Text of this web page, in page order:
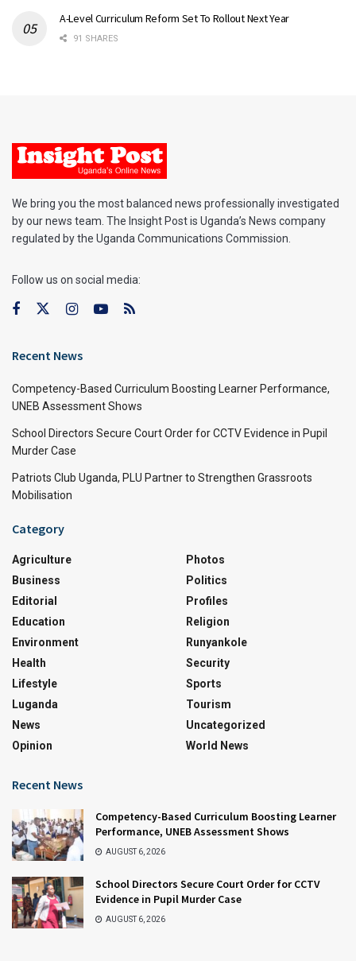
A-Level Curriculum Reform Set To Rollout Next Year
91 SHARES
We bring you the most balanced news professionally investigated
by our news team. The Insight Post is Uganda’s News company
regulated by the Uganda Communications Commission.
Follow us on social media:
Recent News
Competency-Based Curriculum Boosting Learner Performance,
UNEB Assessment Shows
School Directors Secure Court Order for CCTV Evidence in Pupil
Murder Case
Patriots Club Uganda, PLU Partner to Strengthen Grassroots
Mobilisation
Category
Agriculture
Business
Editorial
Education
Environment
Health
Lifestyle
Luganda
News
Opinion
Photos
Politics
Profiles
Religion
Runyankole
Security
Sports
Tourism
Uncategorized
World News
Recent News
Competency-Based Curriculum Boosting Learner
Performance, UNEB Assessment Shows
AUGUST 6, 2026
School Directors Secure Court Order for CCTV
Evidence in Pupil Murder Case
AUGUST 6, 2026